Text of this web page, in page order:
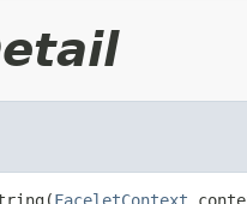
FaceletContext